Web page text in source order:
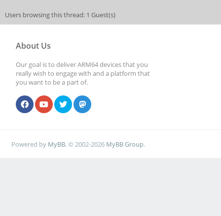
Users browsing this thread: 1 Guest(s)
About Us
Our goal is to deliver ARM64 devices that you
really wish to engage with and a platform that
you want to be a part of.
Powered by MyBB, © 2002-2026 MyBB Group.